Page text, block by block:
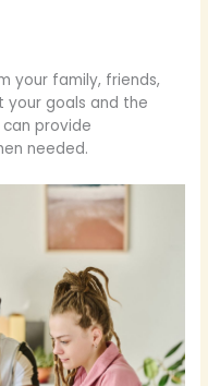
your family, friends,
your goals and the
provide
needed.